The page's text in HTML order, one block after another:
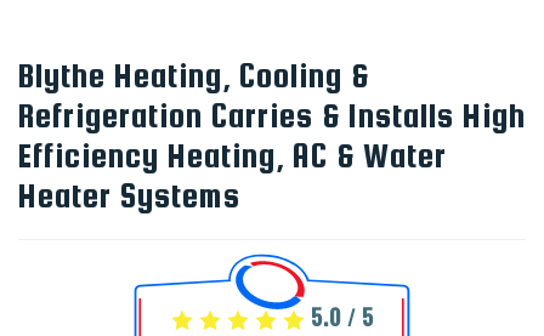
Blythe Heating, Cooling &
Refrigeration Carries & Installs High
Efficiency Heating, AC & Water
Heater Systems
5.0/ 5